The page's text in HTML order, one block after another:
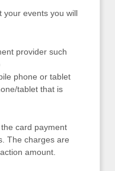
your events you will
provider such
phone or tablet
tablet that is
card payment
The charges are
amount.